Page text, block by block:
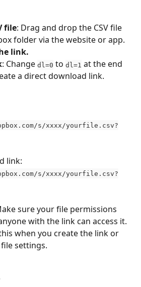
file: Drag and drop the CSV file
folder via the website or app.
link.
: Change dl=0 to dl=1 at the end
a direct download link.
s/xxxx/yourfile.csv?
link:
s/xxxx/yourfile.csv?
sure your file permissions
with the link can access it.
when you create the link or
settings.